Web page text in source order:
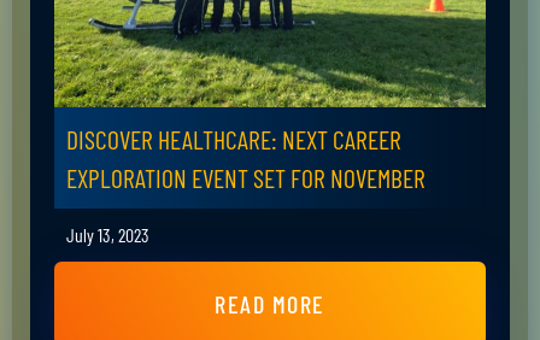
DISCOVER HEALTHCARE: NEXT CAREER
EXPLORATION EVENT SET FOR NOVEMBER
July 13, 2023
READ MORE